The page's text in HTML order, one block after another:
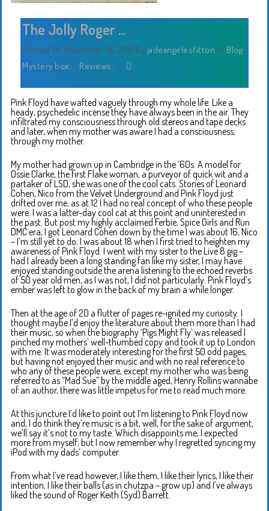
The Jolly Roger …
Posted On November 18, 2013 By jadeangelesfitton In Blog,
Mystery box... , Reviews /
Pink Floyd have wafted vaguely through my whole life. Like a
heady, psychedelic incense they have always been in the air. They
infiltrated my consciousness through old stereos and tape decks
and later, when my mother was aware I had a consciousness,
through my mother.
My mother had grown up in Cambridge in the ‘60s. A model for
Ossie Clarke, the first Flake woman, a purveyor of quick wit and a
partaker of LSD, she was one of the cool cats. Stories of Leonard
Cohen, Nico from the Velvet Underground and Pink Floyd just
drifted over me, as at 12 I had no real concept of who these people
were. I was a latter-day cool cat at this point and uninterested in
the past. But post my highly acclaimed Ferbie, Spice Girls and Run
DMC era, I got Leonard Cohen down by the time I was about 16, Nico
– I’m still yet to do; I was about 18 when I first tried to heighten my
awareness of Pink Floyd. I went with my sister to the Live 8 gig –
had I already been a long standing fan like my sister, I may have
enjoyed standing outside the arena listening to the echoed reverbs
of 50 year old men, as I was not, I did not particularly. Pink Floyd’s
ember was left to glow in the back of my brain a while longer.
Then at the age of 20 a flutter of pages re-ignited my curiosity. I
thought maybe I’d enjoy the literature about them more than I had
their music, so when the biography ‘Pigs Might Fly’ was released I
pinched my mothers’ well-thumbed copy and took it up to London
with me. It was moderately interesting for the first 50 odd pages,
but having not enjoyed their music and with no real reference to
who any of these people were, except my mother who was being
referred to as “Mad Sue” by the middle aged, Henry Rollins wannabe
of an author, there was little impetus for me to read much more.
At this juncture I’d like to point out I’m listening to Pink Floyd now
and, I do think they’re music is a bit, well, for the sake of argument,
we’ll say it’s not to my taste. Which disappoints me, I expected
more from myself; but I now remember why I regretted syncing my
iPod with my dads’ computer.
From what I’ve read however, I like them, I like their lyrics, I like their
intention, I like their balls (as in chutzpa – grow up) and I’ve always
liked the sound of Roger Keith (Syd) Barrett.